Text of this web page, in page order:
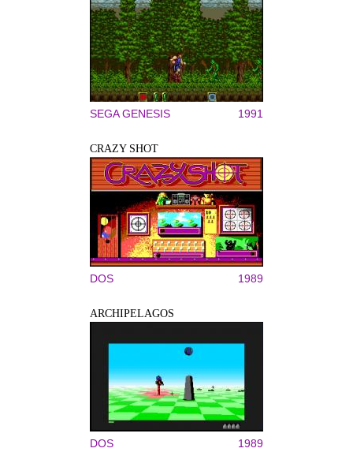
SEGA GENESIS 1991
CRAZY SHOT
DOS 1989
ARCHIPELAGOS
DOS 1989